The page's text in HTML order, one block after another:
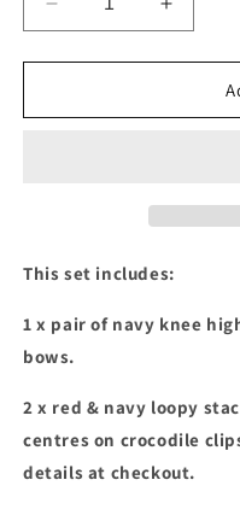
Decrease
quantity
for
&amp;
&amp;
stacked
set
Increase
quantity
for
&amp;
&amp;
stacked
This set includes:
1 x pair of navy knee
bows.
2 x red & navy loopy
centres on crocodile
details at checkout.